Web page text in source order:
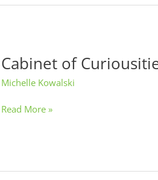
Cabinet of
Michelle Kowalski
Cabinet
of
Curiousities
Read More »